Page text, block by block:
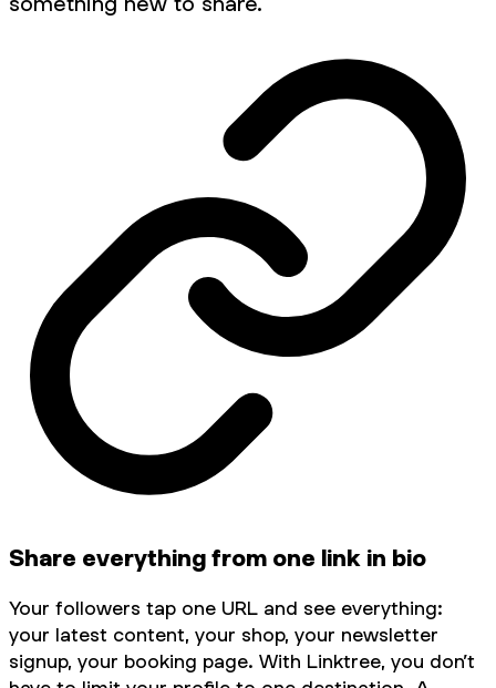
Share everything from one link in bio
Your followers tap one URL and see everything:
your latest content, your shop, your newsletter
signup, your booking page. With Linktree, you don’t